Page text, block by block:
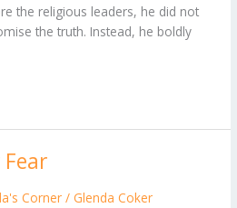
the religious leaders, he did not
the truth. Instead, he boldly
Corner / Glenda Coker